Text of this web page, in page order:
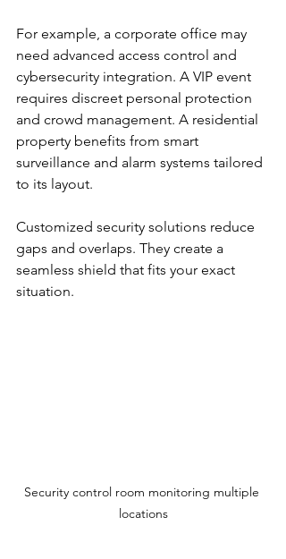
For example, a corporate office may
need advanced access control and
cybersecurity integration. A VIP event
requires discreet personal protection
and crowd management. A residential
property benefits from smart
surveillance and alarm systems tailored
to its layout.
Customized security solutions reduce
gaps and overlaps. They create a
seamless shield that fits your exact
situation.
Security control room monitoring multiple
locations